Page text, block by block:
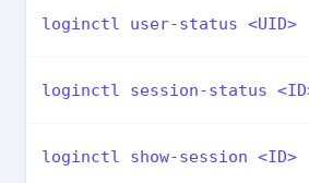
loginctl user-status <UID>
loginctl session-status
loginctl show-session <ID>